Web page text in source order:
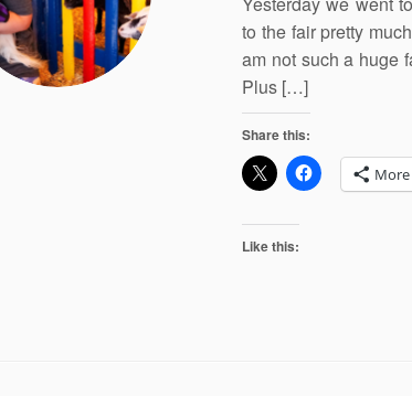
to the fair pretty
am not such a huge
Plus […]
Share this:
More
Like this: